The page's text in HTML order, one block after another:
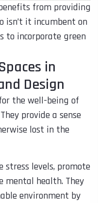
from providing
isn’t it incumbent on
to incorporate green
in
Design
the well-being of
provide a sense
lost in the
stress levels, promote
mental health. They
environment by